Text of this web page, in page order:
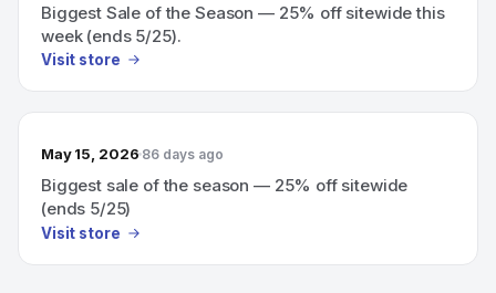
Biggest Sale of the Season — 25% off sitewide this
week (ends 5/25).
Visit store
May 15, 2026 86 days ago
Biggest sale of the season — 25% off sitewide
(ends 5/25)
Visit store